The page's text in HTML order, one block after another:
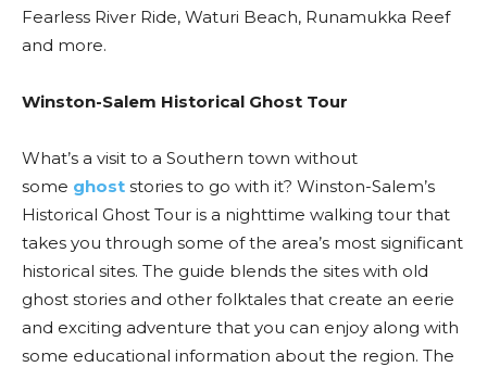
Fearless River Ride, Waturi Beach, Runamukka Reef
and more.
Winston-Salem Historical Ghost Tour
What’s a visit to a Southern town without
some ghost stories to go with it? Winston-Salem’s
Historical Ghost Tour is a nighttime walking tour that
takes you through some of the area’s most significant
historical sites. The guide blends the sites with old
ghost stories and other folktales that create an eerie
and exciting adventure that you can enjoy along with
some educational information about the region. The